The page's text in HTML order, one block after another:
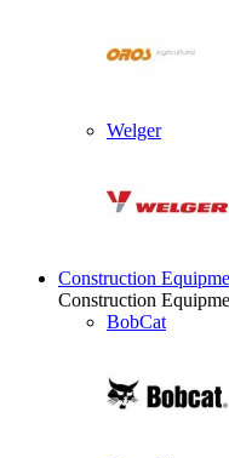
Welger
Construction
Construction
BobCat